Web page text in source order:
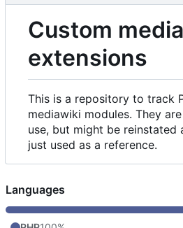
Custom
extensions
This is a repository to track
mediawiki modules. They
use, but might be reinstated
just used as a reference.
Languages